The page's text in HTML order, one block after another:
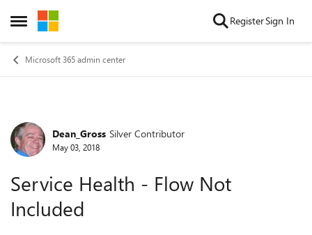
Open Side Menu
Skip to content RegisterSign In
Microsoft 365 admin center
Forum Discussion
Dean_Gross Silver Contributor
May 03, 2018
Service Health - Flow Not
Included